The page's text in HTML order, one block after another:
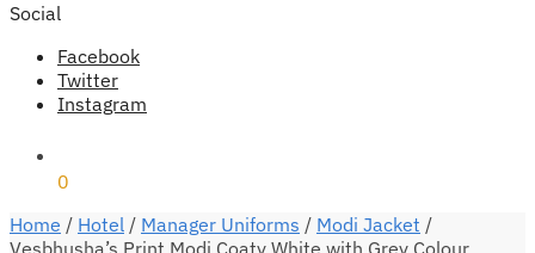
Social
Facebook
Twitter
Instagram
0
Home / Hotel / Manager Uniforms / Modi Jacket /
Vesbhusha’s Print Modi Coaty White with Grey Colour